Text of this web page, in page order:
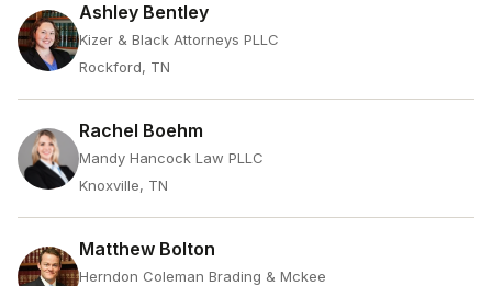
Ashley Bentley
Kizer & Black Attorneys PLLC
Rockford, TN
Rachel Boehm
Mandy Hancock Law PLLC
Knoxville, TN
Matthew Bolton
Herndon Coleman Brading & Mckee